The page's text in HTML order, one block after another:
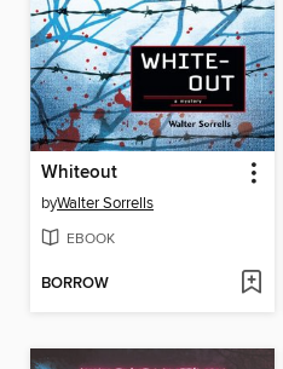
Whiteout
byWalter Sorrells
EBOOK
BORROW